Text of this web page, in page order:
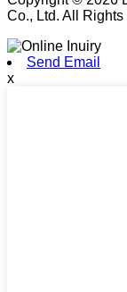
Co., Ltd. All
Send Email
x